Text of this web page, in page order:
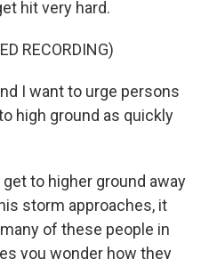
hit very hard.
RECORDING)
I want to urge persons
high ground as quickly
get to higher ground away
storm approaches, it
of these people in
you wonder how they